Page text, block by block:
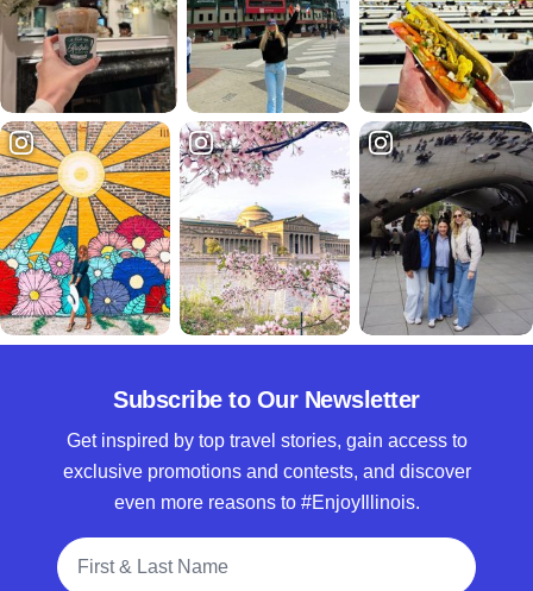
Subscribe to Our Newsletter
Get inspired by top travel stories, gain access to
exclusive promotions and contests, and discover
even more reasons to #EnjoyIllinois.
Full Name